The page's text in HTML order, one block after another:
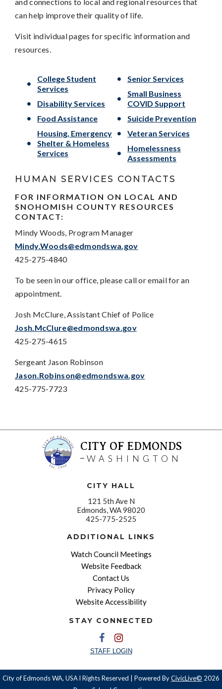
can help improve their quality of life.
Visit individual pages for specific information and
resources.
College Student
Services
Disability Services
Food Assistance
Housing, Emergency
Shelter & Homeless
Services
Senior Services
Small Business
COVID Support
Suicide Prevention
Veteran Services
Homelessness
Assessments
HUMAN SERVICES CONTACTS
FOR INFORMATION ON LOCAL AND
SNOHOMISH COUNTY RESOURCES
CONTACT:
Mindy Woods, Program Manager
Mindy.Woods@edmondswa.gov
425-275-4840
To be seen in our office, please call or email for an
appointment.
Josh McClure, Assistant Chief of Police
Josh.McClure@edmondswa.gov
425-275-4615
Sergeant Jason Robinson
Jason.Robinson@edmondswa.gov
425-775-7723
CITY OF EDMONDS
WASHINGTON
CITY HALL
121 5th Ave N
Edmonds, WA 98020
425-775-2525
ADDITIONAL LINKS
Watch Council Meetings
Website Feedback
Contact Us
Privacy Policy
Website Accessibility
STAY CONNECTED
STAFF LOGIN
City of Edmonds WA, USA l Rights Reserved | Powered ByCivicLive© 2026